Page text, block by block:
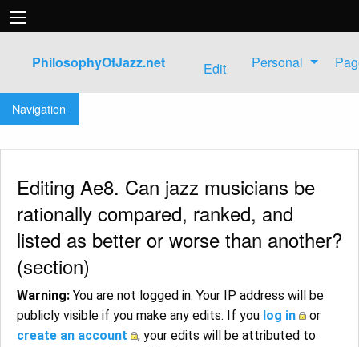
PhilosophyOfJazz.net Edit Personal
Jump to:navigation
Navigation
Editing Ae8. Can jazz musicians be
rationally compared, ranked, and
listed as better or worse than another?
(section)
Warning: You are not logged in. Your IP address will be
publicly visible if you make any edits. If you log in
or
create an account
, your edits will be attributed to